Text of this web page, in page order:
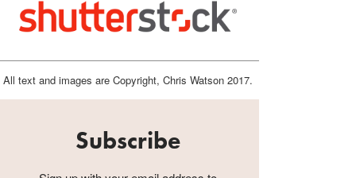
All text and images are Copyright, Chris Watson 2017.
Subscribe